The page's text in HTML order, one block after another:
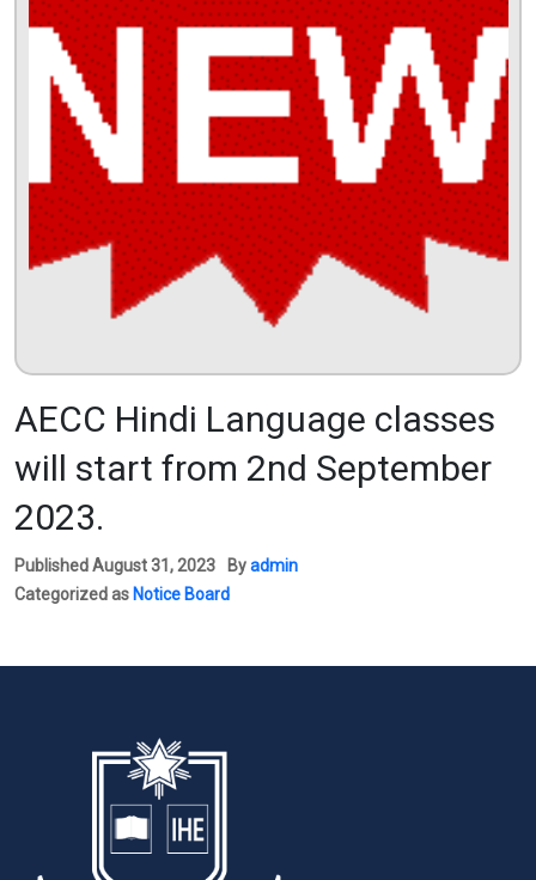
AECC Hindi Language classes
will start from 2nd September
2023.
PublishedAugust 31, 2023 Byadmin
Categorized as Notice Board